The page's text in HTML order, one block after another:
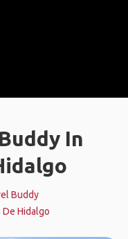
In
Buddy
De Hidalgo